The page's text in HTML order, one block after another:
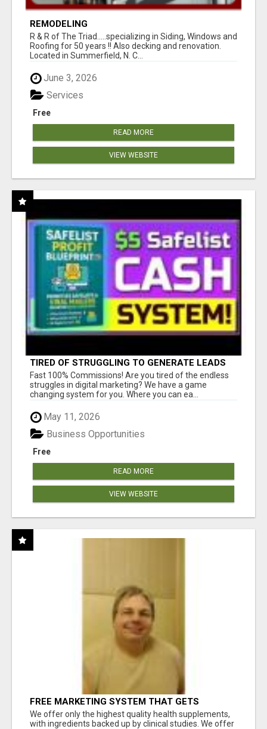
REMODELING
R & R of The Triad.....specializing in Siding, Windows and
Roofing for 50 years !! Also decking and renovation.
Located in Summerfield, N. C...
June 3, 2026
Free
Services
READ MORE
VIEW WEBSITE
TIRED OF STRUGGLING TO GENERATE LEADS
AND INCOME ONLINE?
Fast 100% Commissions! Are you tired of the endless
struggles in digital marketing? We have a game
changing system for you. Where you can ea...
May 11, 2026
Free
Business Opportunities
READ MORE
VIEW WEBSITE
FREE MARKETING SYSTEM THAT GETS
RESULTS
We offer only the highest quality health supplements,
with ingredients backed up by clinical studies. We offer